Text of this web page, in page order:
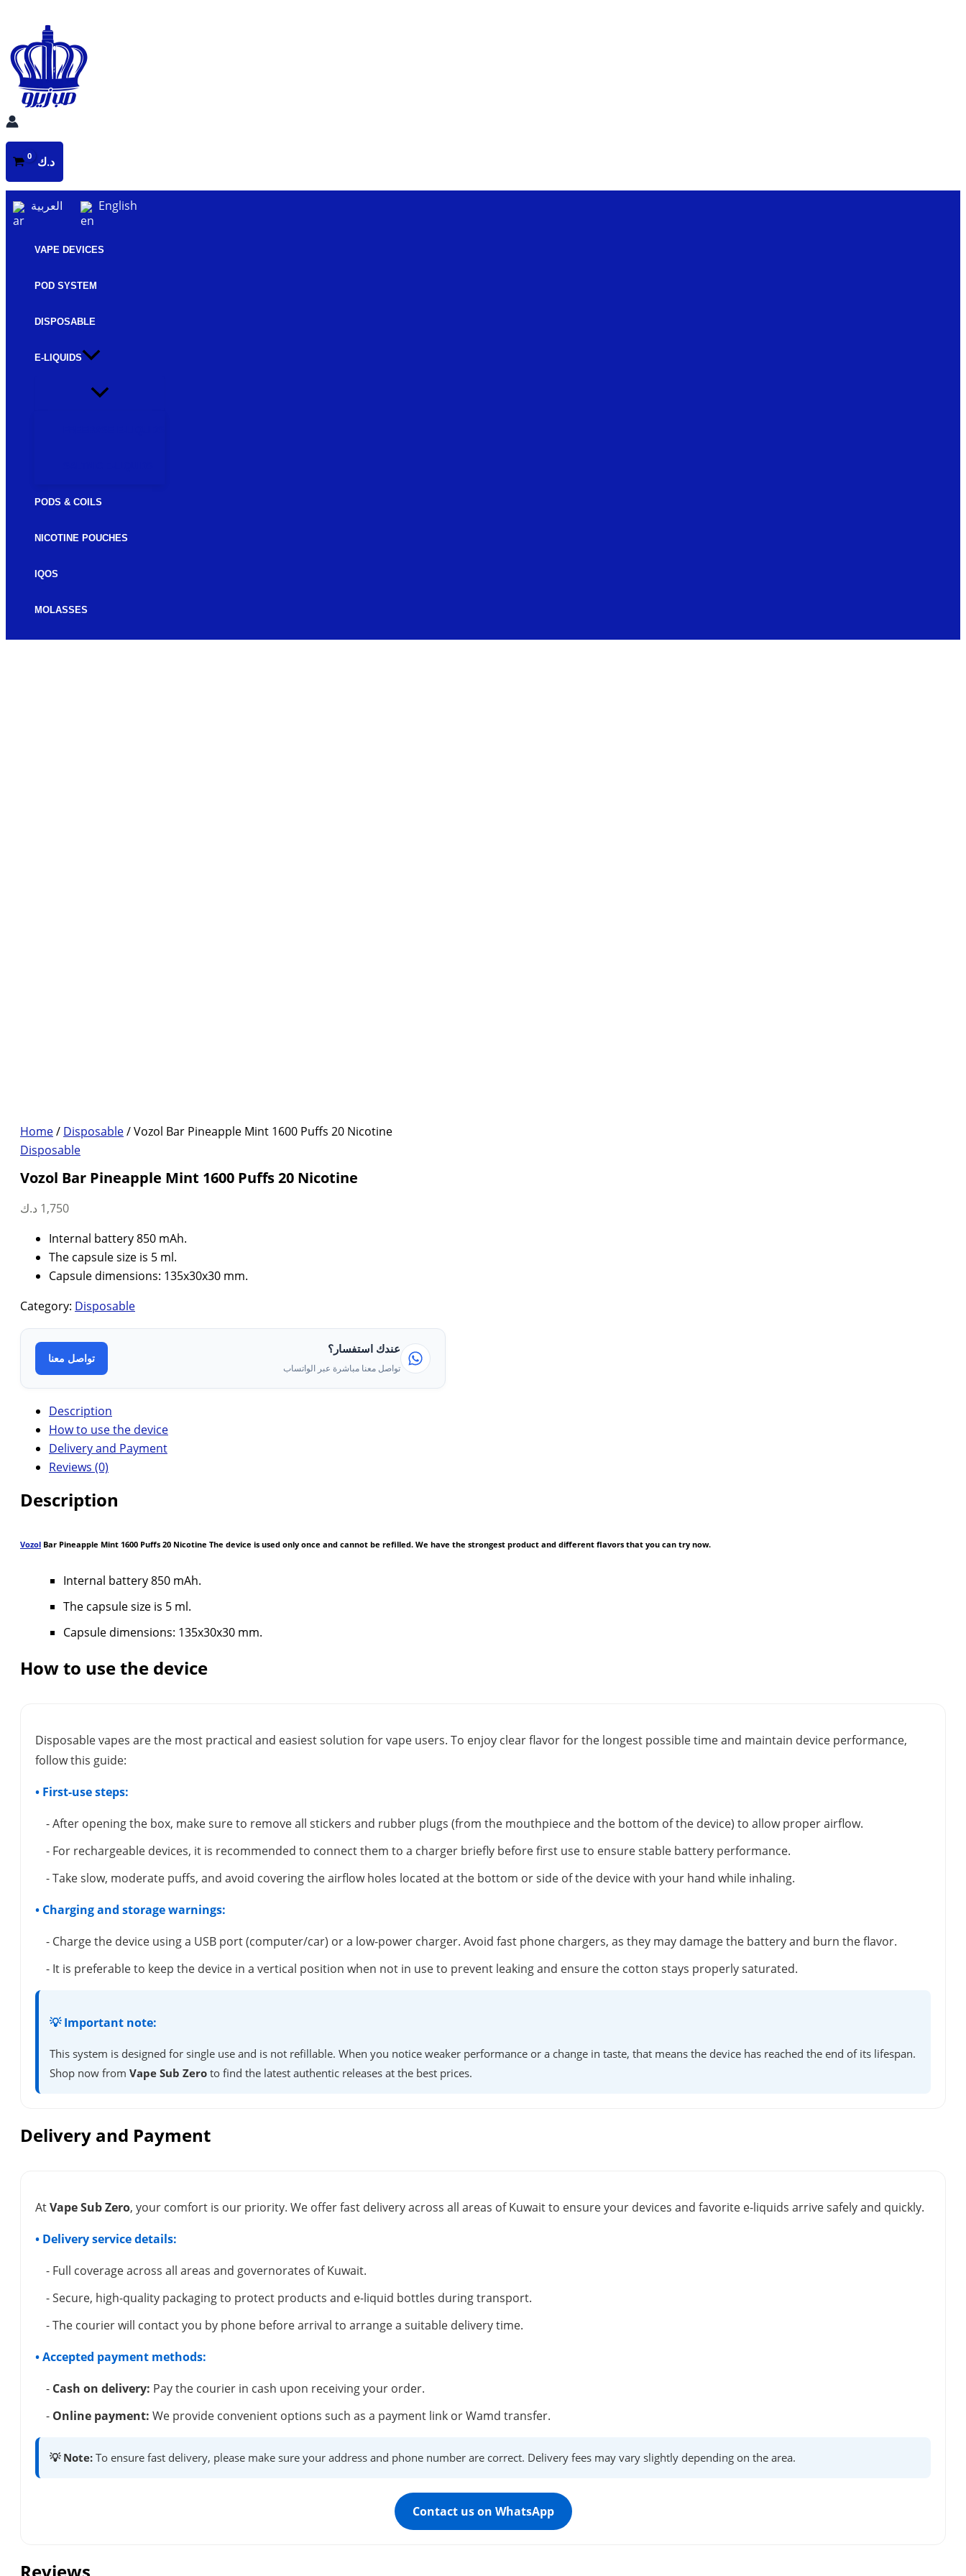
content
د.ك
العربية English
VAPE DEVICES
POD SYSTEM
DISPOSABLE
E-LIQUIDS
PODS & COILS
NICOTINE POUCHES
IQOS
MOLASSES
Home/ Disposable/ Vozol Bar Pineapple Mint 1600 Puffs 20 Nicotine
Disposable
Vozol Bar Pineapple Mint 1600 Puffs 20 Nicotine
1,750 د.ك
Internal battery 850 mAh.
The capsule size is 5 ml.
Capsule dimensions: 135x30x30 mm.
Category: Disposable
عندك استفسار؟
تواصل معنا مباشرة عبر الواتساب
تواصل معنا
Description
How to use the device
Delivery and Payment
Reviews (0)
Description
Vozol Bar Pineapple Mint 1600 Puffs 20 Nicotine The device is used only once and cannot be refilled. We have the strongest product and different flavors that you can try now.
Internal battery 850 mAh.
The capsule size is 5 ml.
Capsule dimensions: 135x30x30 mm.
How to use the device
Disposable vapes are the most practical and easiest solution for vape users. To enjoy clear flavor for the longest possible time and maintain device performance,
follow this guide:
• First-use steps:
- After opening the box, make sure to remove all stickers and rubber plugs (from the mouthpiece and the bottom of the device) to allow proper airflow.
- For rechargeable devices, it is recommended to connect them to a charger briefly before first use to ensure stable battery performance.
- Take slow, moderate puffs, and avoid covering the airflow holes located at the bottom or side of the device with your hand while inhaling.
• Charging and storage warnings:
- Charge the device using a USB port (computer/car) or a low-power charger. Avoid fast phone chargers, as they may damage the battery and burn the flavor.
- It is preferable to keep the device in a vertical position when not in use to prevent leaking and ensure the cotton stays properly saturated.
💡 Important note:
This system is designed for single use and is not refillable. When you notice weaker performance or a change in taste, that means the device has reached the end of its lifespan.
Shop now from Vape Sub Zero to find the latest authentic releases at the best prices.
Delivery and Payment
AtVape Sub Zero, your comfort is our priority. We offer fast delivery across all areas of Kuwait to ensure your devices and favorite e-liquids arrive safely and quickly.
• Delivery service details:
- Full coverage across all areas and governorates of Kuwait.
- Secure, high-quality packaging to protect products and e-liquid bottles during transport.
- The courier will contact you by phone before arrival to arrange a suitable delivery time.
• Accepted payment methods:
- Cash on delivery: Pay the courier in cash upon receiving your order.
- Online payment: We provide convenient options such as a payment link or Wamd transfer.
💡 Note: To ensure fast delivery, please make sure your address and phone number are correct. Delivery fees may vary slightly depending on the area.
Contact us on WhatsApp